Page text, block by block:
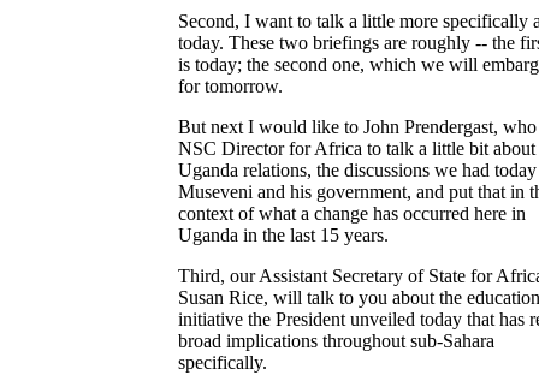
Second, I want to talk a little more specifically
today. These two briefings are roughly -- the
is today; the second one, which we will
for tomorrow.
But next I would like to John Prendergast, who
NSC Director for Africa to talk a little bit
Uganda relations, the discussions we had
Museveni and his government, and put that in
context of what a change has occurred here in
Uganda in the last 15 years.
Third, our Assistant Secretary of State for
Susan Rice, will talk to you about the education
initiative the President unveiled today that has
broad implications throughout sub-Sahara
specifically.